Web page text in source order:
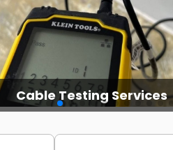
Cable Testing Services